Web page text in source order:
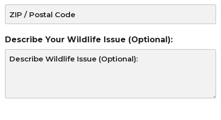
Describe Your Wildlife Issue (Optional):